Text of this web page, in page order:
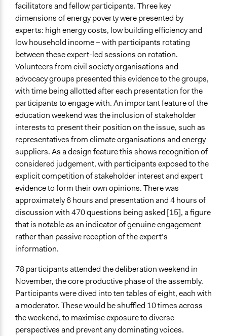
facilitators and fellow participants. Three key
dimensions of energy poverty were presented by
experts: high energy costs, low building efficiency and
low household income – with participants rotating
between these expert-led sessions on rotation.
Volunteers from civil society organisations and
advocacy groups presented this evidence to the groups,
with time being allotted after each presentation for the
participants to engage with. An important feature of the
education weekend was the inclusion of stakeholder
interests to present their position on the issue, such as
representatives from climate organisations and energy
suppliers. As a design feature this shows recognition of
considered judgement, with participants exposed to the
explicit competition of stakeholder interest and expert
evidence to form their own opinions. There was
approximately 6 hours and presentation and 4 hours of
discussion with 470 questions being asked [15], a figure
that is notable as an indicator of genuine engagement
rather than passive reception of the expert’s
information.
78 participants attended the deliberation weekend in
November, the core productive phase of the assembly.
Participants were dived into ten tables of eight, each with
a moderator. These would be shuffled 10 times across
the weekend, to maximise exposure to diverse
perspectives and prevent any dominating voices.